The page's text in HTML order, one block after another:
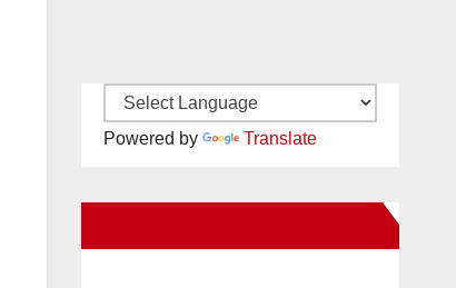
Powered by Translate